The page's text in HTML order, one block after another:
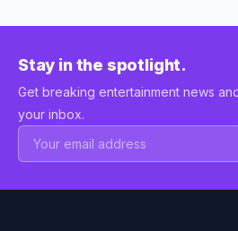
Stay in the spotlight.
Get breaking entertainment news
your inbox.